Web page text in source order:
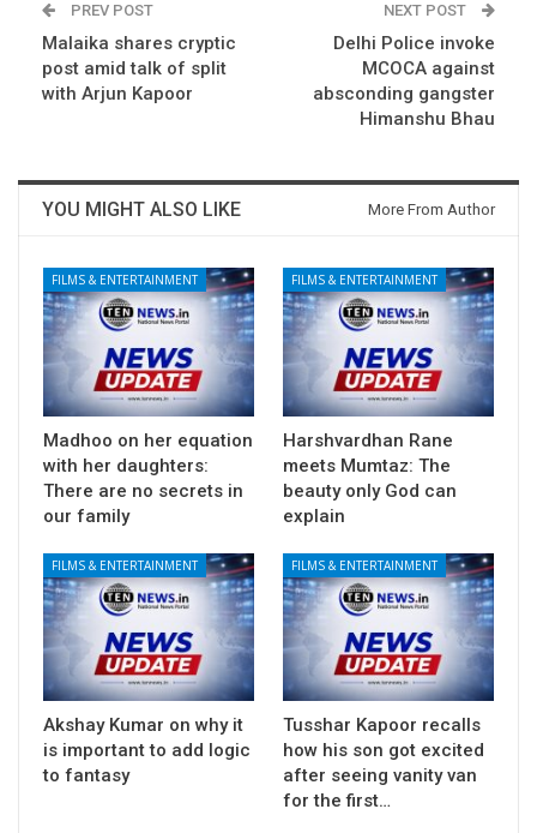
PREV POST
Malaika shares cryptic
post amid talk of split
with Arjun Kapoor
NEXT POST
Delhi Police invoke
MCOCA against
absconding gangster
Himanshu Bhau
YOU MIGHT ALSO LIKE More From Author
FILMS & ENTERTAINMENT
Madhoo on her equation
with her daughters:
There are no secrets in
our family
FILMS & ENTERTAINMENT
Harshvardhan Rane
meets Mumtaz: The
beauty only God can
explain
FILMS & ENTERTAINMENT
Akshay Kumar on why it
is important to add logic
to fantasy
FILMS & ENTERTAINMENT
Tusshar Kapoor recalls
how his son got excited
after seeing vanity van
for the first…